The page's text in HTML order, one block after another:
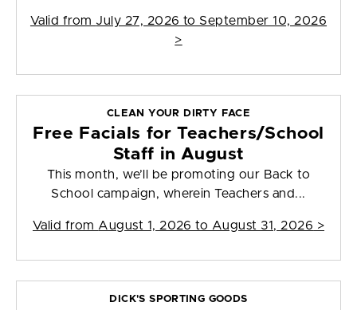
Valid from July 27, 2026 to September 10, 2026
>
CLEAN YOUR DIRTY FACE
Free Facials for Teachers/School
Staff in August
This month, we’ll be promoting our Back to
School campaign, wherein Teachers and...
Valid from August 1, 2026 to August 31, 2026 >
DICK'S SPORTING GOODS